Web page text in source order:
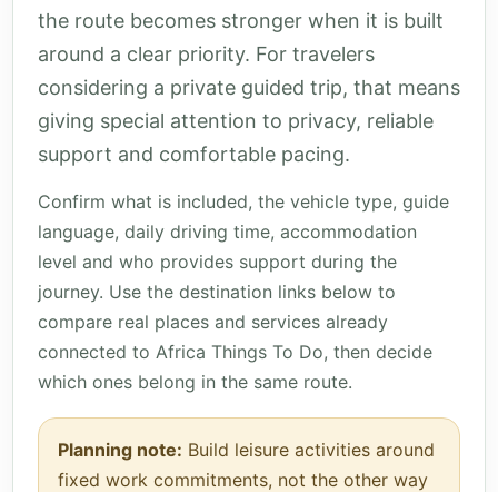
the route becomes stronger when it is built
around a clear priority. For travelers
considering a private guided trip, that means
giving special attention to privacy, reliable
support and comfortable pacing.
Confirm what is included, the vehicle type, guide
language, daily driving time, accommodation
level and who provides support during the
journey. Use the destination links below to
compare real places and services already
connected to Africa Things To Do, then decide
which ones belong in the same route.
Planning note: Build leisure activities around
fixed work commitments, not the other way